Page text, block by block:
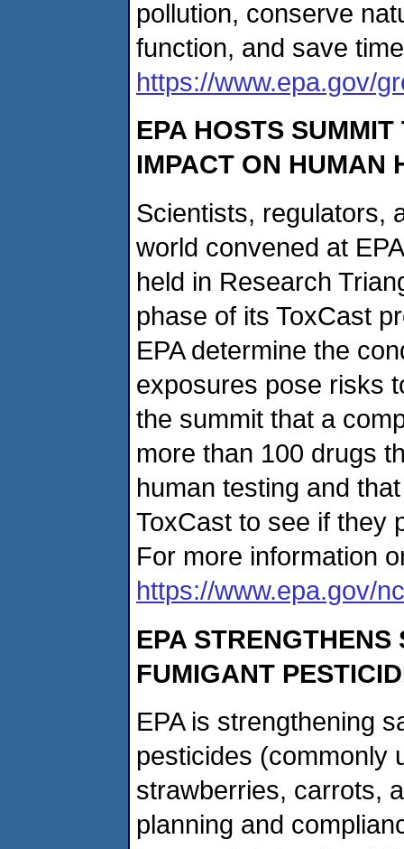
pollution, conserve
function, and save
https://www.epa.gov/
EPA HOSTS
IMPACT ON HUMAN
Scientists, regulators,
world convened at
held in Research
phase of its ToxCast
EPA determine the
exposures pose risks
the summit that a
more than 100 drugs
human testing and
ToxCast to see if they
For more information
https://www.epa.gov/
EPA
FUMIGANT
EPA is strengthening
pesticides (commonly
strawberries, carrots,
planning and